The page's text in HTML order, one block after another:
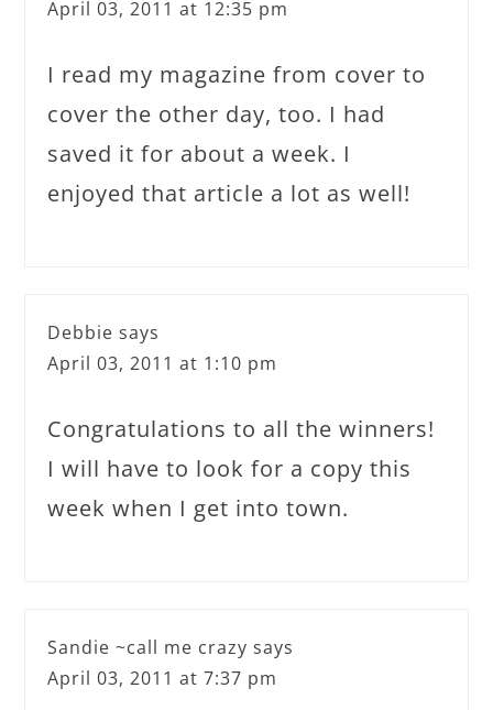
April 03, 2011 at 12:35 pm
I read my magazine from cover to
cover the other day, too. I had
saved it for about a week. I
enjoyed that article a lot as well!
Debbie says
April 03, 2011 at 1:10 pm
Congratulations to all the winners!
I will have to look for a copy this
week when I get into town.
Sandie ~call me crazy says
April 03, 2011 at 7:37 pm